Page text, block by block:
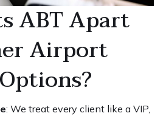
ABT Apart
Airport
: We treat every client like a VIP,